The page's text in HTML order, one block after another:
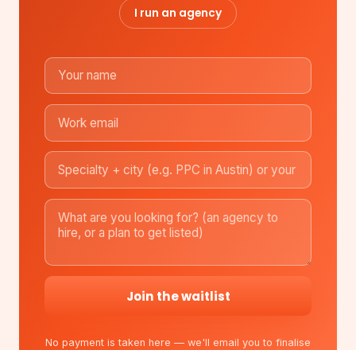
I run an agency
Join the waitlist
No payment is taken here — we'll email you to finalise